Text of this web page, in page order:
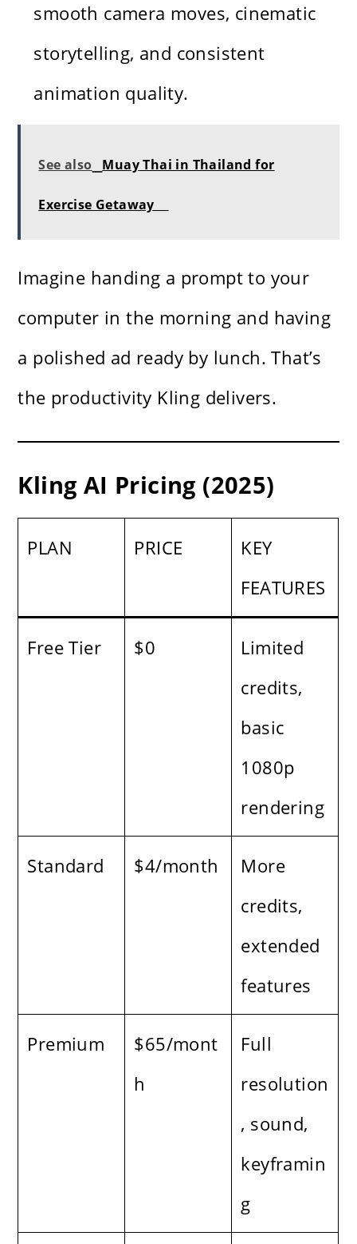
smooth camera moves, cinematic
storytelling, and consistent
animation quality.
See also Muay Thai in Thailand for
Exercise Getaway
Imagine handing a prompt to your
computer in the morning and having
a polished ad ready by lunch. That’s
the productivity Kling delivers.
Kling AI Pricing (2025)
PLAN PRICE
KEY
FEATURES
Free Tier $0
Limited
credits,
basic
1080p
rendering
Standard $4/month
More
credits,
extended
features
Premium
$65/mont
h
Full
resolution
, sound,
keyframin
g